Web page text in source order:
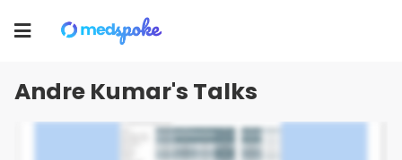
Toggle
Andre Kumar's Talks
Stanford University School of Medicine